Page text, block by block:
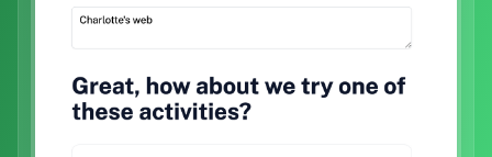
Try it now